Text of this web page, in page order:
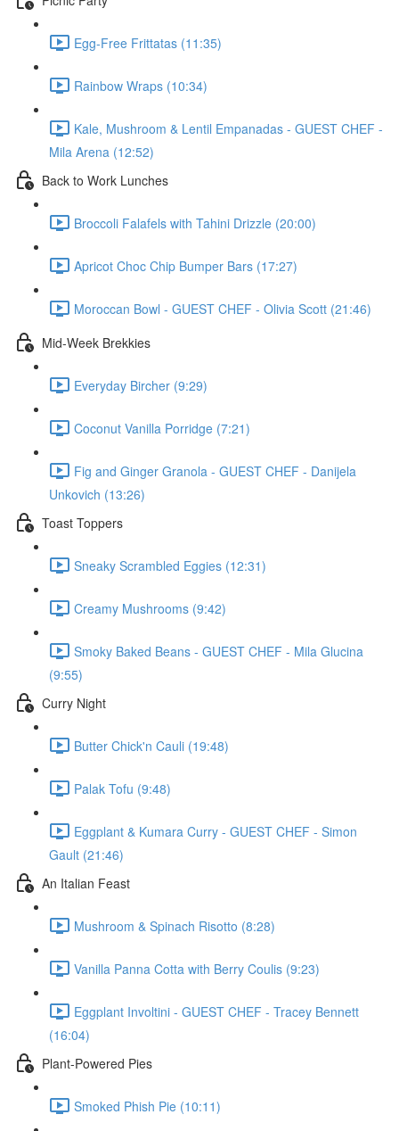
Egg-Free Frittatas (11:35)
Rainbow Wraps (10:34)
Kale, Mushroom & Lentil Empanadas - GUEST CHEF -
Mila Arena (12:52)
Back to Work Lunches
Broccoli Falafels with Tahini Drizzle (20:00)
Apricot Choc Chip Bumper Bars (17:27)
Moroccan Bowl - GUEST CHEF - Olivia Scott (21:46)
Mid-Week Brekkies
Everyday Bircher (9:29)
Coconut Vanilla Porridge (7:21)
Fig and Ginger Granola - GUEST CHEF - Danijela
Unkovich (13:26)
Toast Toppers
Sneaky Scrambled Eggies (12:31)
Creamy Mushrooms (9:42)
Smoky Baked Beans - GUEST CHEF - Mila Glucina
(9:55)
Curry Night
Butter Chick'n Cauli (19:48)
Palak Tofu (9:48)
Eggplant & Kumara Curry - GUEST CHEF - Simon
Gault (21:46)
An Italian Feast
Mushroom & Spinach Risotto (8:28)
Vanilla Panna Cotta with Berry Coulis (9:23)
Eggplant Involtini - GUEST CHEF - Tracey Bennett
(16:04)
Plant-Powered Pies
Smoked Phish Pie (10:11)